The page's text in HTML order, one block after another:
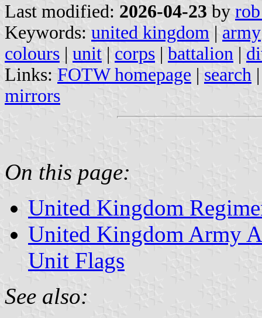
Last modified: 2026-04-23 by
Keywords: united kingdom | army
colours | unit | corps | battalion |
Links: FOTW homepage | search
mirrors
On this page:
United Kingdom
United Kingdom Army
Unit Flags
See also: